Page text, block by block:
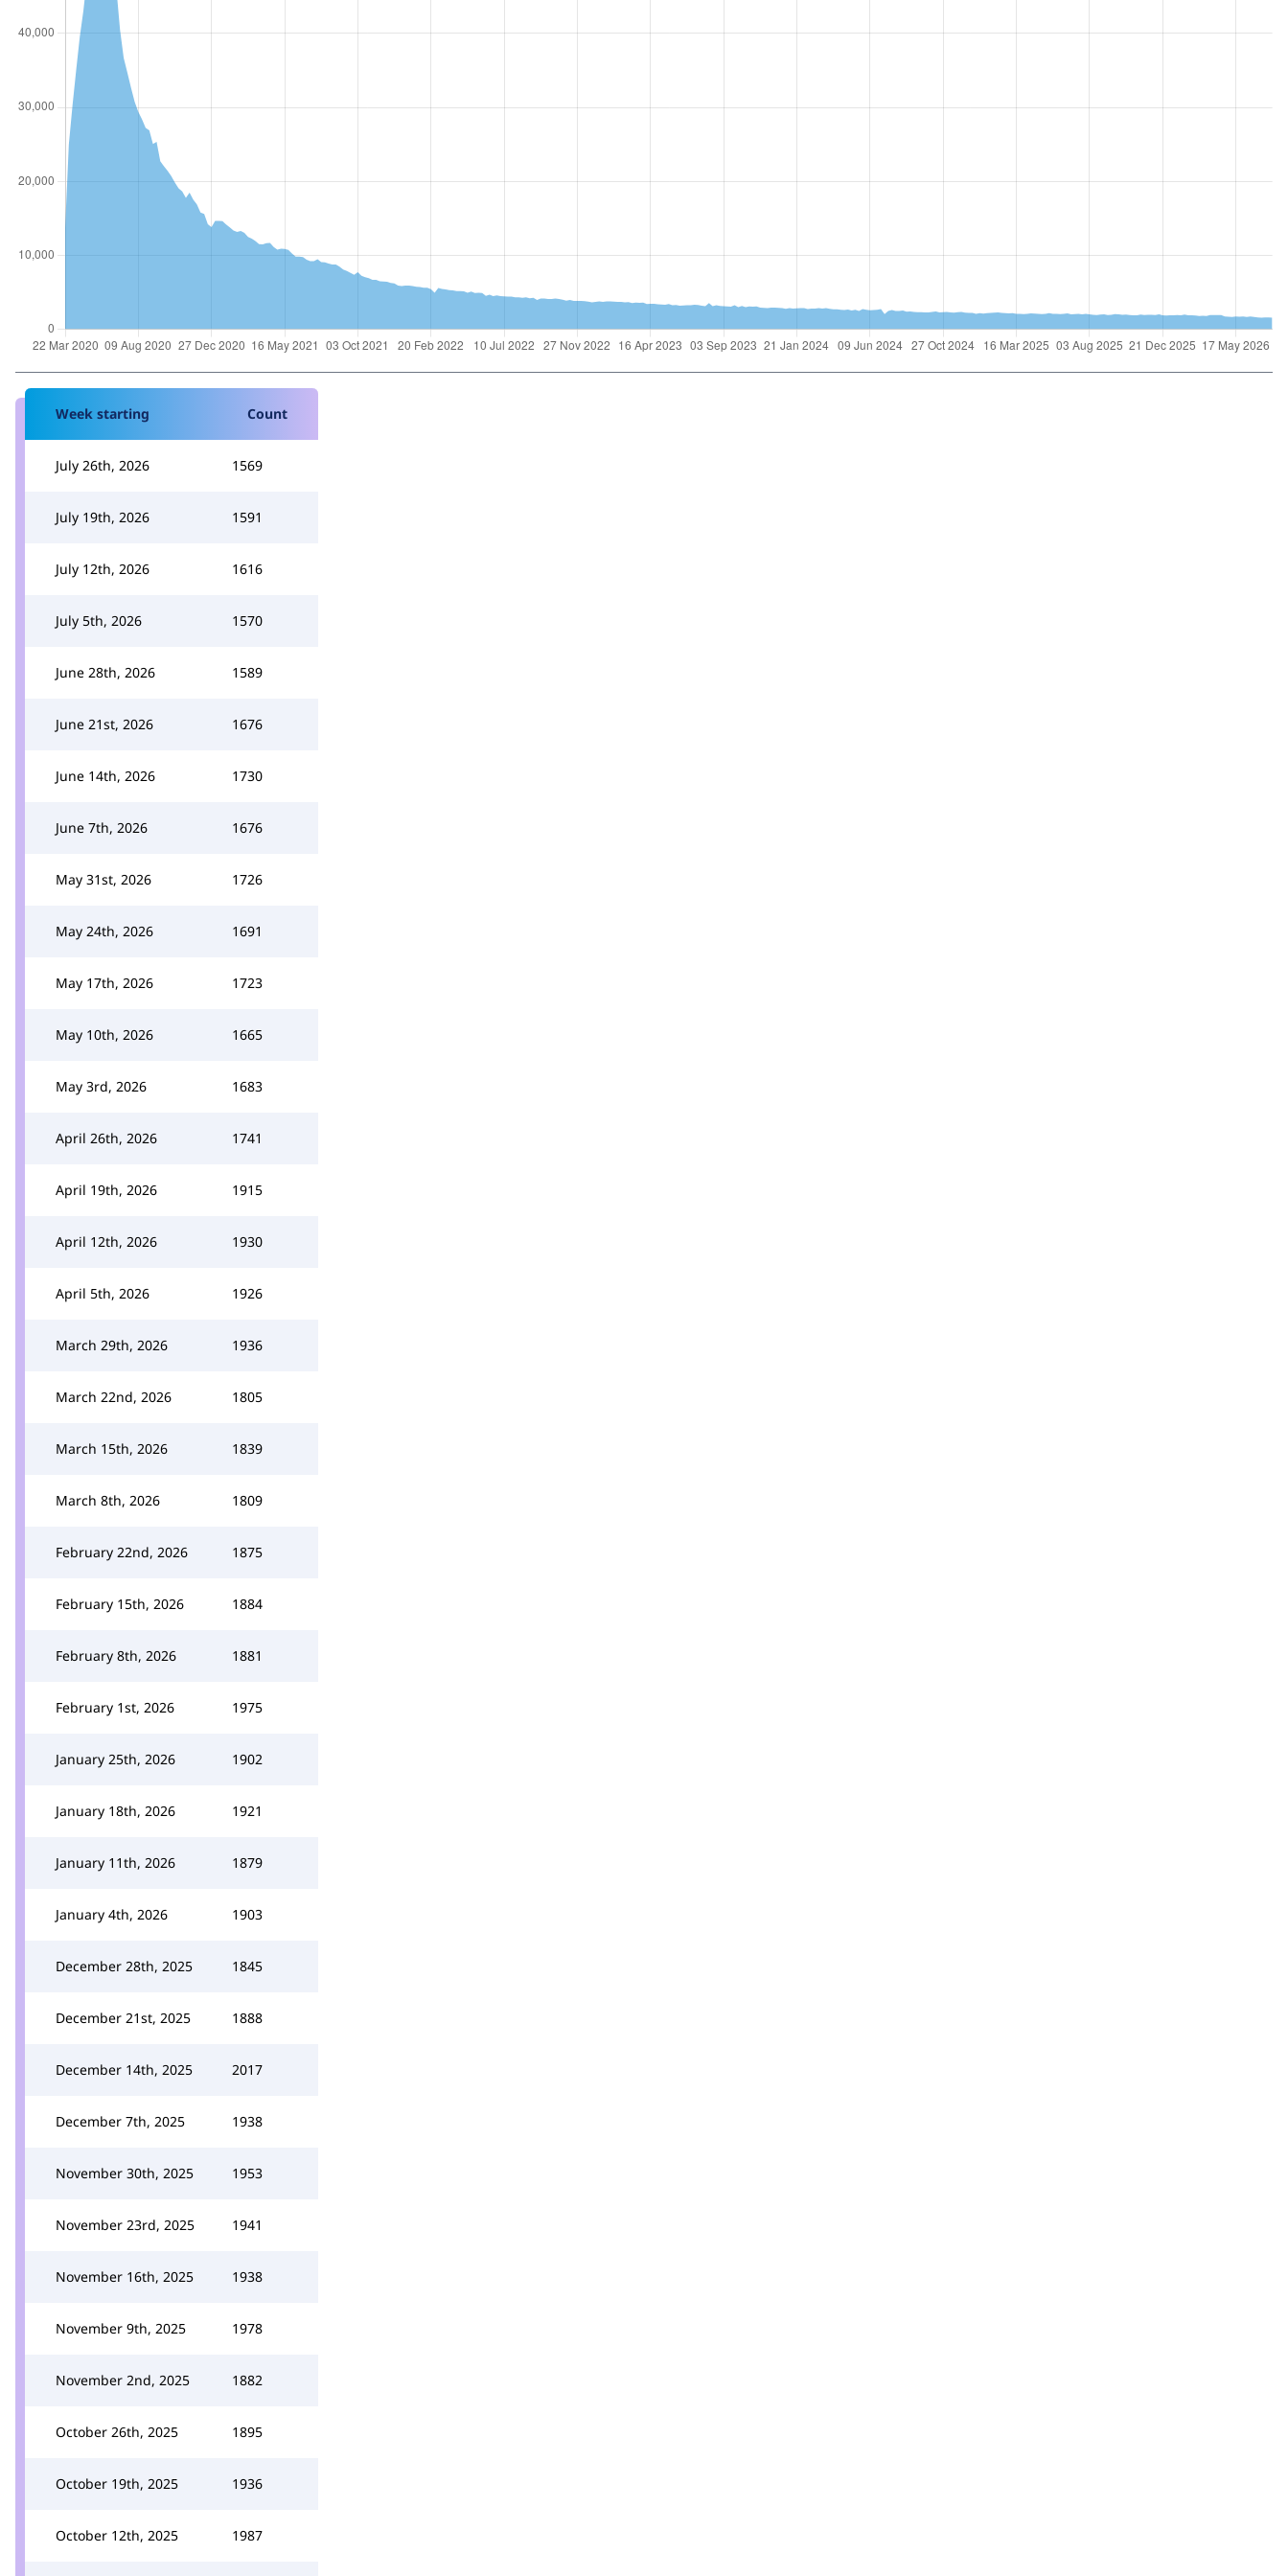
Week starting Count
July 26th, 2026 1569
July 19th, 2026 1591
July 12th, 2026 1616
July 5th, 2026 1570
June 28th, 2026 1589
June 21st, 2026 1676
June 14th, 2026 1730
June 7th, 2026 1676
May 31st, 2026 1726
May 24th, 2026 1691
May 17th, 2026 1723
May 10th, 2026 1665
May 3rd, 2026 1683
April 26th, 2026 1741
April 19th, 2026 1915
April 12th, 2026 1930
April 5th, 2026 1926
March 29th, 2026 1936
March 22nd, 2026 1805
March 15th, 2026 1839
March 8th, 2026 1809
February 22nd, 2026 1875
February 15th, 2026 1884
February 8th, 2026 1881
February 1st, 2026 1975
January 25th, 2026 1902
January 18th, 2026 1921
January 11th, 2026 1879
January 4th, 2026 1903
December 28th, 2025 1845
December 21st, 2025 1888
December 14th, 2025 2017
December 7th, 2025 1938
November 30th, 2025 1953
November 23rd, 2025 1941
November 16th, 2025 1938
November 9th, 2025 1978
November 2nd, 2025 1882
October 26th, 2025 1895
October 19th, 2025 1936
October 12th, 2025 1987